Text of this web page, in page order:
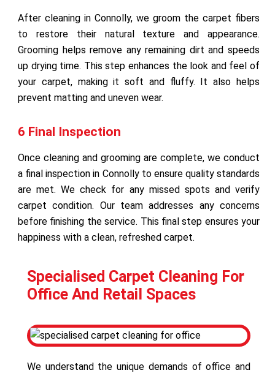
After cleaning in Connolly, we groom the carpet fibers
to restore their natural texture and appearance.
Grooming helps remove any remaining dirt and speeds
up drying time. This step enhances the look and feel of
your carpet, making it soft and fluffy. It also helps
prevent matting and uneven wear.
6 Final Inspection
Once cleaning and grooming are complete, we conduct
a final inspection in Connolly to ensure quality standards
are met. We check for any missed spots and verify
carpet condition. Our team addresses any concerns
before finishing the service. This final step ensures your
happiness with a clean, refreshed carpet.
Specialised Carpet Cleaning For
Office And Retail Spaces
We understand the unique demands of office and